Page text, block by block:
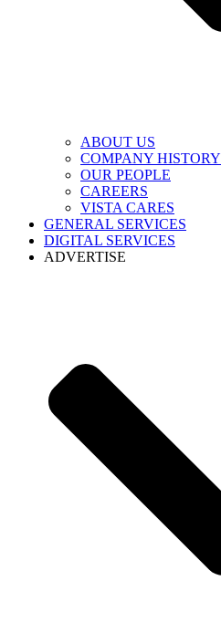
ABOUT US
COMPANY HISTORY
OUR PEOPLE
CAREERS
VISTA CARES
GENERAL SERVICES
DIGITAL SERVICES
ADVERTISE